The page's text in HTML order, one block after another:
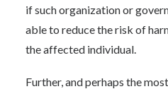
if such organization or
able to reduce the risk of
the affected individual.
Further, and perhaps the